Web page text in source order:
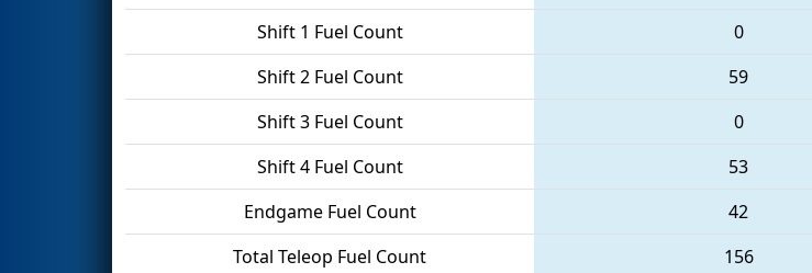
Shift 1 Fuel Count
0
Shift 2 Fuel Count
59
Shift 3 Fuel Count
0
Shift 4 Fuel Count
53
Endgame Fuel Count
42
Total Teleop Fuel Count
156